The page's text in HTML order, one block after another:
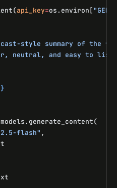
api_key=os.environ[
style summary of the
neutral, and easy to
}
flash" ,